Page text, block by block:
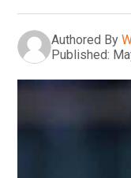
Authored By
Published: